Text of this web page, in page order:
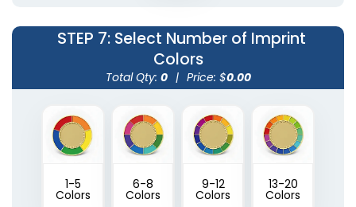
STEP 7: Select Number of Imprint
Colors
Total Qty: 0 | Price: $0.00
1-5
Colors
6-8
Colors
9-12
Colors
13-20
Colors